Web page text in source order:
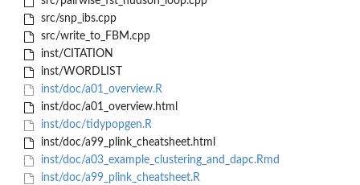
src/snp_ibs.cpp
src/write_to_FBM.cpp
inst/CITATION
inst/WORDLIST
inst/doc/a01_overview.R
inst/doc/a01_overview.html
inst/doc/tidypopgen.R
inst/doc/a99_plink_cheatsheet.html
inst/doc/a03_example_clustering_and_dapc.Rmd
inst/doc/a99_plink_cheatsheet.R